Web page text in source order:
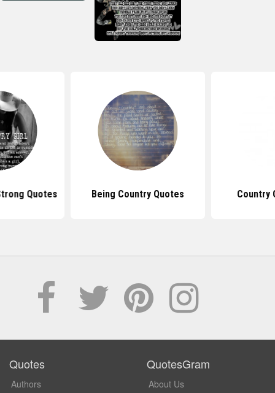
Quotes Being Country Quotes Country
Quotes
Authors
QuotesGram
About Us